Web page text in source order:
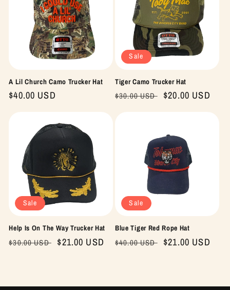
A Lil Church Camo Trucker Hat
Regular
$40.00 USD
Sale
Tiger Camo Trucker Hat
Regular
$30.00 USD
Sale
$20.00 USD
Sale
Help Is On The Way Trucker Hat
Regular
$30.00 USD
Sale
$21.00 USD
Sale
Blue Tiger Red Rope Hat
Regular
$40.00 USD
Sale
$21.00 USD